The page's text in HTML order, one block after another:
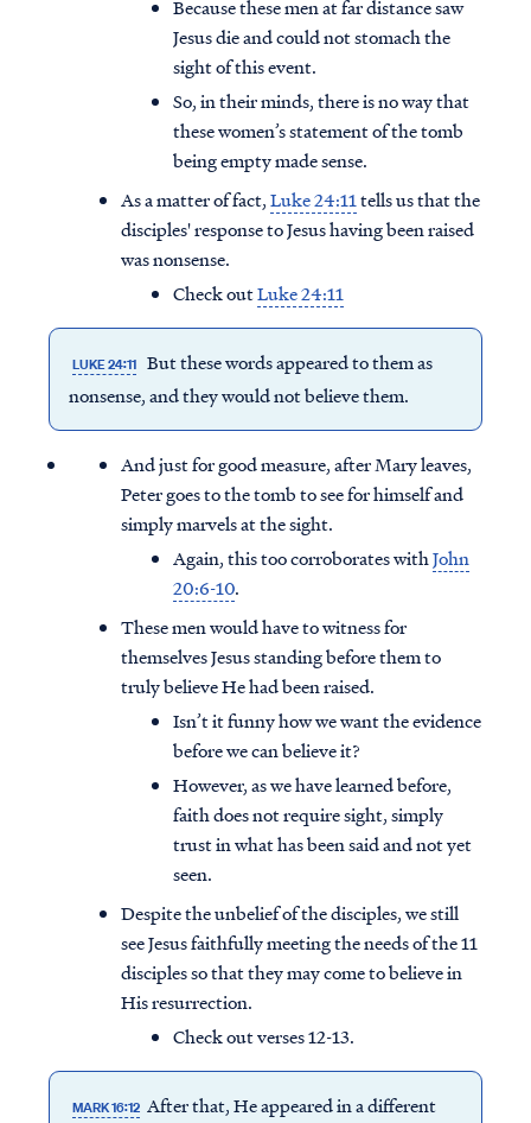
Access all of our teaching materials
through our smartphone apps
conveniently and quickly.
Because these men at far distance saw
Jesus die and could not stomach the
sight of this event.
So, in their minds, there is no way that
these women’s statement of the tomb
being empty made sense.
As a matter of fact,Luke 24:11tells us that the
disciples' response to Jesus having been raised
was nonsense.
Check outLuke 24:11
LUKE 24:11 But these words appeared to them as
nonsense, and they would not believe them.
And just for good measure, after Mary leaves,
Peter goes to the tomb to see for himself and
simply marvels at the sight.
Again, this too corroborates withJohn
20:6-10.
These men would have to witness for
themselves Jesus standing before them to
truly believe He had been raised.
Isn’t it funny how we want the evidence
before we can believe it?
However, as we have learned before,
faith does not require sight, simply
trust in what has been said and not yet
seen.
Despite the unbelief of the disciples, we still
see Jesus faithfully meeting the needs of the 11
disciples so that they may come to believe in
His resurrection.
Check out verses 12-13.
MARK 16:12 After that, He appeared in a different